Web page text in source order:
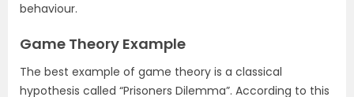
behaviour.
Game Theory Example
The best example of game theory is a classical
hypothesis called “Prisoners Dilemma”. According to this